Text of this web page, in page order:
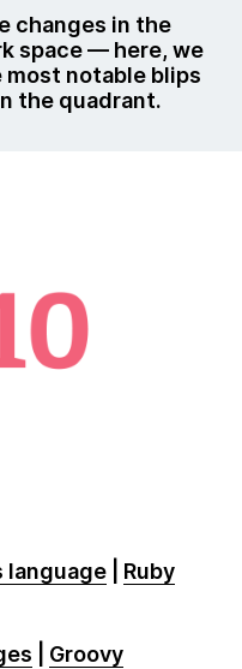
changes in the
space — here, we
most notable blips
the quadrant.
language Ruby
Groovy